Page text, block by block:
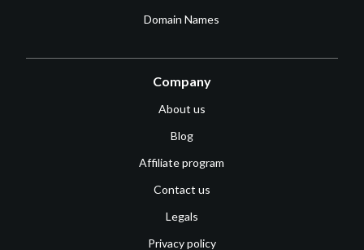
Domain Names
Company
About us
Blog
Affiliate program
Contact us
Legals
Privacy policy